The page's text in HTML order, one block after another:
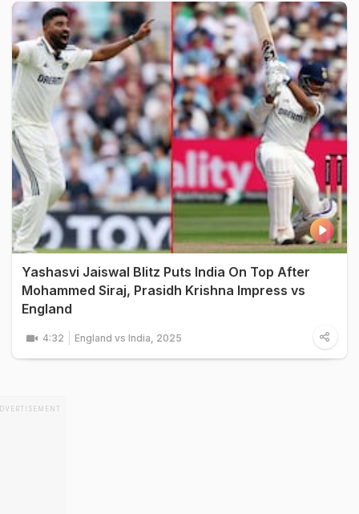
Yashasvi Jaiswal Blitz Puts India On Top After
Mohammed Siraj, Prasidh Krishna Impress vs
England
4:32 England vs India, 2025